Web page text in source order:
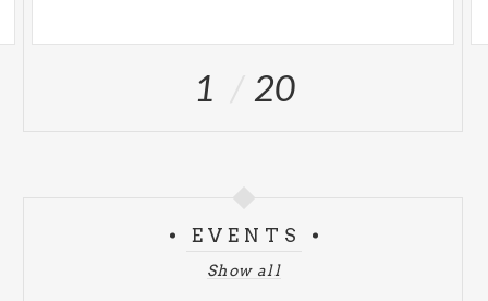
1 20
EVENTS
Show all